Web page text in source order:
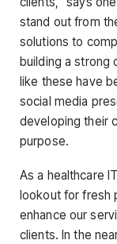
stand out from
solutions to
building a strong
like these have
social media
developing their
purpose.
As a healthcare
lookout for fresh
enhance our
clients. In the